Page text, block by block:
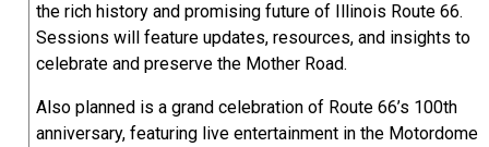
the rich history and promising future of Illinois Route 66.
Sessions will feature updates, resources, and insights to
celebrate and preserve the Mother Road.
Also planned is a grand celebration of Route 66’s 100th
anniversary, featuring live entertainment in the Motordome